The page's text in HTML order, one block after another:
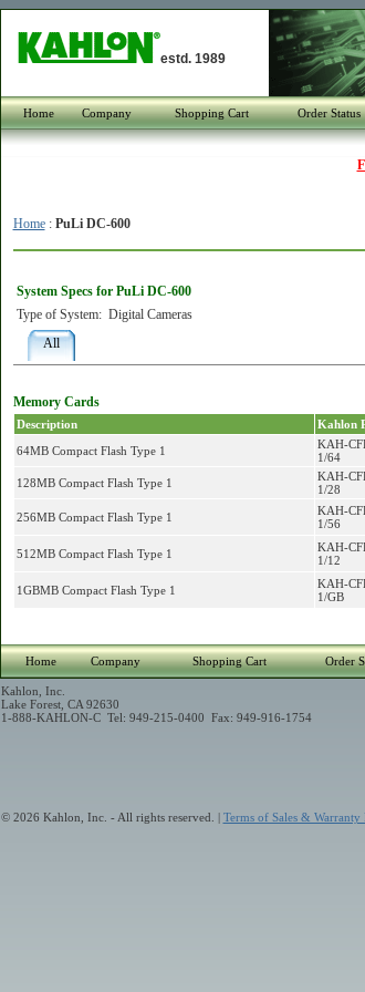
estd. 1989
Home Company Shopping Cart Order Status
Home: PuLi DC-600
System Specs for PuLi DC-600
Type of System: Digital Cameras
All
Memory Cards
Description Kahlon
64MB Compact Flash Type 1
KAH-
1/64
128MB Compact Flash Type 1
KAH-
1/28
256MB Compact Flash Type 1
KAH-
1/56
512MB Compact Flash Type 1
KAH-
1/12
1GBMB Compact Flash Type 1
KAH-
1/GB
Home Company Shopping Cart Order
Kahlon, Inc.
Lake Forest, CA 92630
1-888-KAHLON-C Tel: 949-215-0400 Fax: 949-916-1754
© 2026 Kahlon, Inc. - All rights reserved. | Terms of Sales & Warranty